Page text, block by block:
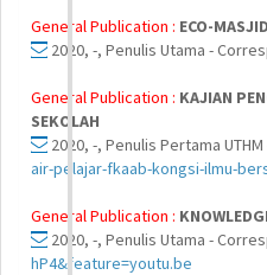
General Publication : ECO-
2020, -, Penulis Utama -
General Publication : KAJIAN
SEKOLAH
2020, -, Penulis Pertama
air-pelajar-fkaab-kongsi-ilmu-
General Publication :
2020, -, Penulis Utama -
hP4&feature=youtu.be